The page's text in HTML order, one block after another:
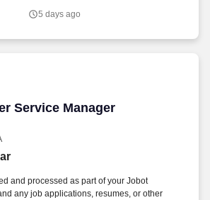
not limited to, tax compliance, tax planning,
5 days ago
Service Manager
Service Manager
and processed as part of your Jobot
any job applications, resumes, or other